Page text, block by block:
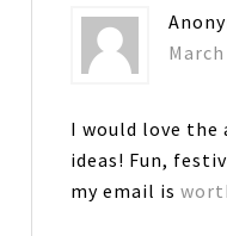
I would love the
ideas! Fun,
my email is